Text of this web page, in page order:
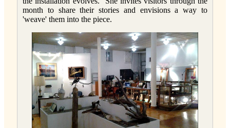
month to share their stories and envisions a way to
'weave' them into the piece.